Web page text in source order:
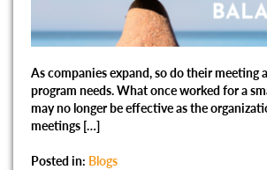
As companies expand, so do their meeting
program needs. What once worked for a
may no longer be effective as the
meetings […]
Posted in: Blogs